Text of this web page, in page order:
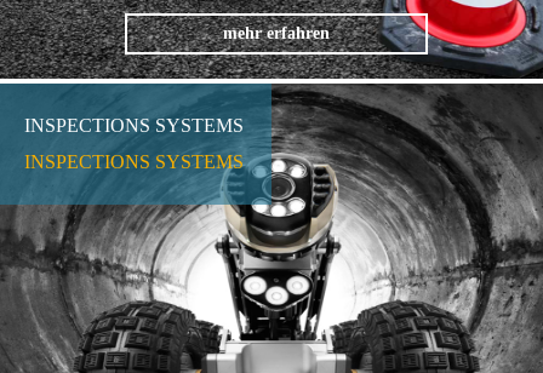
mehr erfahren
INSPECTIONS SYSTEMS
INSPECTIONS SYSTEMS